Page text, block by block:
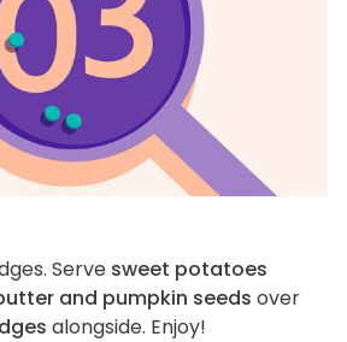
Serve sweet potatoes
and pumpkin seeds over
alongside. Enjoy!